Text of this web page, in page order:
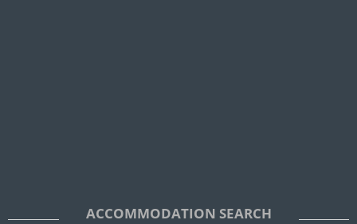
ACCOMMODATION SEARCH